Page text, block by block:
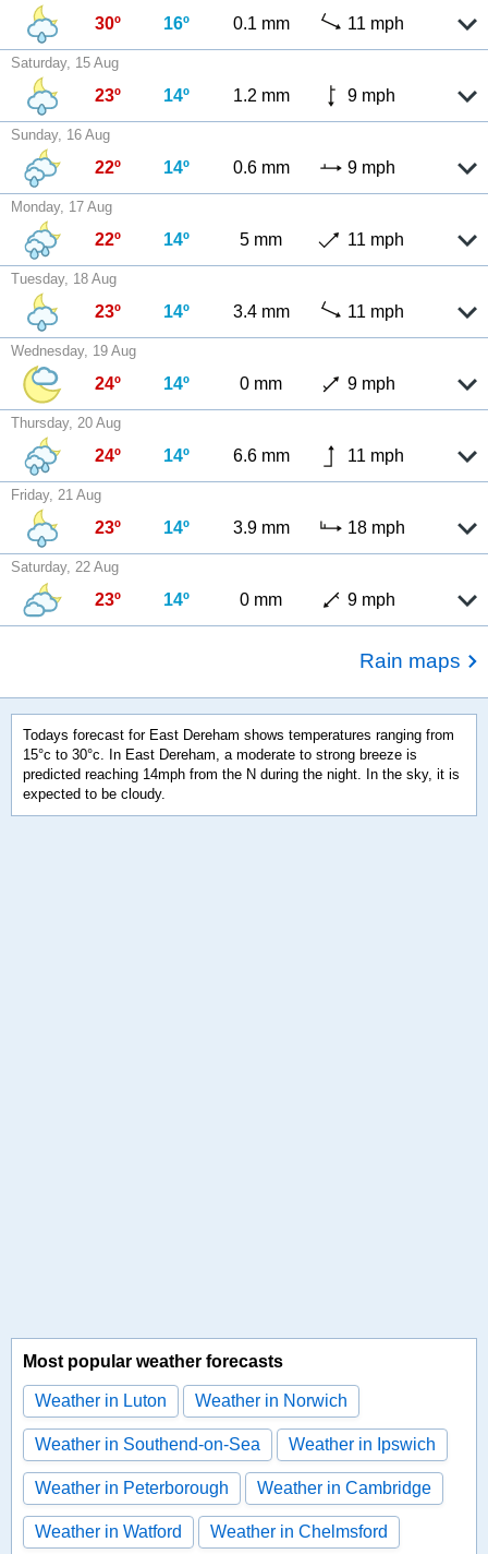
30º 16º 0.1 mm 11 mph
Saturday, 15 Aug
23º 14º 1.2 mm 9 mph
Sunday, 16 Aug
22º 14º 0.6 mm 9 mph
Monday, 17 Aug
22º 14º 5 mm 11 mph
Tuesday, 18 Aug
23º 14º 3.4 mm 11 mph
Wednesday, 19 Aug
24º 14º 0 mm 9 mph
Thursday, 20 Aug
24º 14º 6.6 mm 11 mph
Friday, 21 Aug
23º 14º 3.9 mm 18 mph
Saturday, 22 Aug
23º 14º 0 mm 9 mph
Rain maps
Todays forecast for East Dereham shows temperatures ranging from
15°c to 30°c. In East Dereham, a moderate to strong breeze is
predicted reaching 14mph from the N during the night. In the sky, it is
expected to be cloudy.
Most popular weather forecasts
Weather in Luton Weather in Norwich
Weather in Southend-on-Sea Weather in Ipswich
Weather in Peterborough Weather in Cambridge
Weather in Watford Weather in Chelmsford